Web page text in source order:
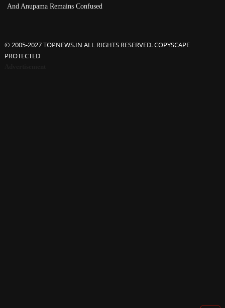
And Anupama Remains Confused
© 2005-2027 TOPNEWS.IN ALL RIGHTS RESERVED. COPYSCAPE
PROTECTED